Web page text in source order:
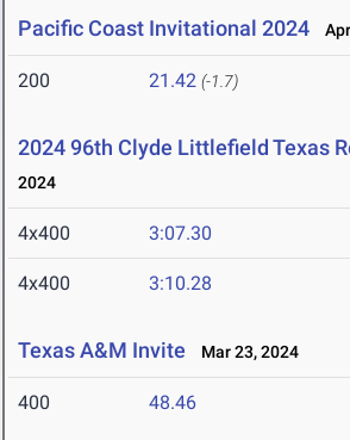
Pacific Coast Invitational 2024
200 21.42 (-1.7)
2024 96th Clyde Littlefield Texas
2024
4x400 3:07.30
4x400 3:10.28
Texas A&M Invite Mar 23, 2024
400 48.46